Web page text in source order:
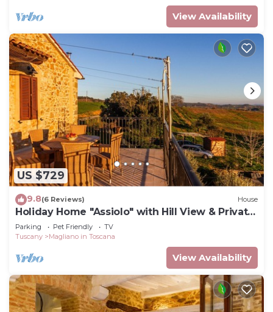
View Availability
US $729
9.8(6 Reviews) House
Holiday Home "Assiolo" with Hill View & Private
Garden
Parking Pet Friendly
TV
Tuscany
Magliano in Toscana
View Availability